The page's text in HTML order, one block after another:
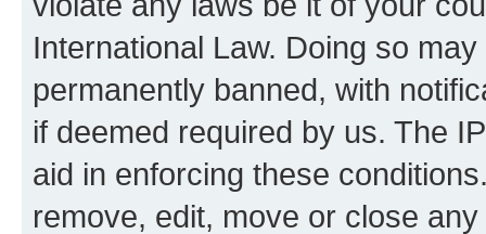
International Law. Doing so
permanently banned, with
if deemed required by us. The
aid in enforcing these
remove, edit, move or close